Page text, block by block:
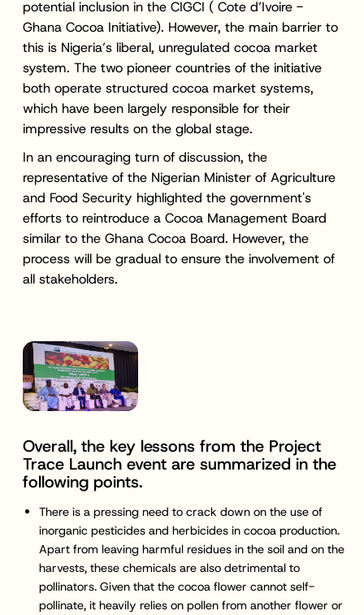
potential inclusion in the CIGCI ( Cote d’Ivoire -
Ghana Cocoa Initiative). However, the main barrier to
this is Nigeria’s liberal, unregulated cocoa market
system. The two pioneer countries of the initiative
both operate structured cocoa market systems,
which have been largely responsible for their
impressive results on the global stage.
In an encouraging turn of discussion, the
representative of the Nigerian Minister of Agriculture
and Food Security highlighted the government's
efforts to reintroduce a Cocoa Management Board
similar to the Ghana Cocoa Board. However, the
process will be gradual to ensure the involvement of
all stakeholders.
Overall, the key lessons from the Project
Trace Launch event are summarized in the
following points.
There is a pressing need to crack down on the use of
inorganic pesticides and herbicides in cocoa production.
Apart from leaving harmful residues in the soil and on the
harvests, these chemicals are also detrimental to
pollinators. Given that the cocoa flower cannot self-
pollinate, it heavily relies on pollen from another flower or